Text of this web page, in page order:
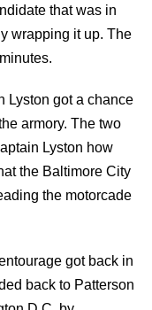
that was in
wrapping it up. The
Lyston got a chance
armory. The two
Lyston how
the Baltimore City
the motorcade
got back in
back to Patterson